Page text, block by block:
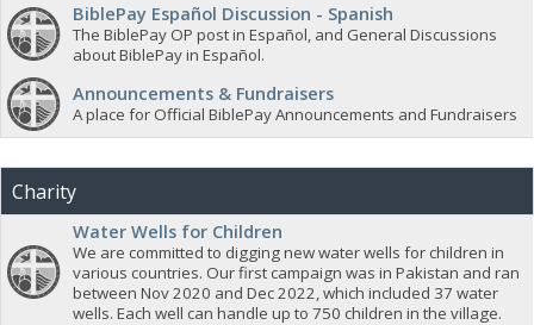
BiblePay Español Discussion - Spanish
The BiblePay OP post in Español, and General Discussions
about BiblePay in Español.
Announcements & Fundraisers
A place for Official BiblePay Announcements and Fundraisers
Charity
Water Wells for Children
We are committed to digging new water wells for children in
various countries. Our first campaign was in Pakistan and ran
between Nov 2020 and Dec 2022, which included 37 water
wells. Each well can handle up to 750 children in the village.